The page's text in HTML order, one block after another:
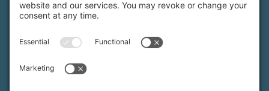
profit that protects farmland, supports farmers, and
advances the future of farming.